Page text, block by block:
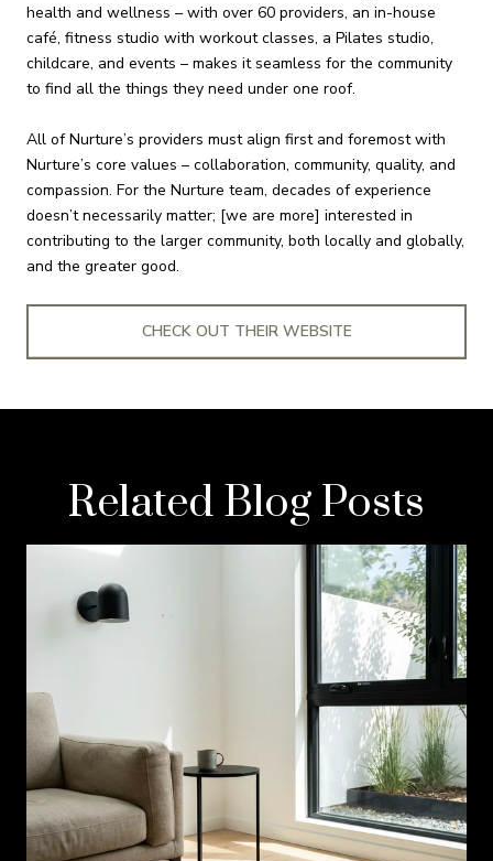
health and wellness – with over 60 providers, an in-house
café, fitness studio with workout classes, a Pilates studio,
childcare, and events – makes it seamless for the community
to find all the things they need under one roof.
All of Nurture’s providers must align first and foremost with
Nurture’s core values – collaboration, community, quality, and
compassion. For the Nurture team, decades of experience
doesn’t necessarily matter; [we are more] interested in
contributing to the larger community, both locally and globally,
and the greater good.
CHECK OUT THEIR WEBSITE
Related Blog Posts